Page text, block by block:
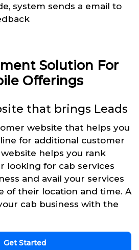
system sends a email to
Solution For
Offerings
that brings Leads
website that helps you
for additional customer
helps you rank
looking for cab services
and avail your services
of their location and time. A
cab business with the
Get Started